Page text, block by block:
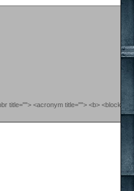
title=""> <acronym title=""> <b>